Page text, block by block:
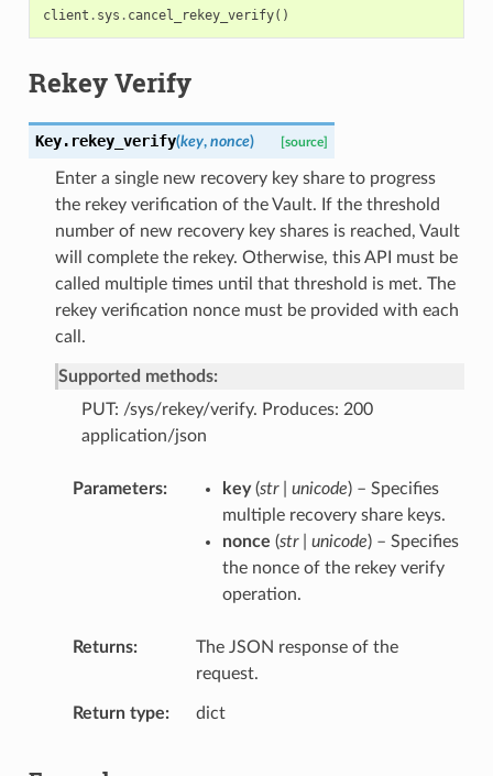
client . sys . cancel_rekey_verify()
Rekey Verify
Key. rekey_verify(key, nonce) [source]
Enter a single new recovery key share to progress
the rekey verification of the Vault. If the threshold
number of new recovery key shares is reached, Vault
will complete the rekey. Otherwise, this API must be
called multiple times until that threshold is met. The
rekey verification nonce must be provided with each
call.
Supported methods:
PUT: /sys/rekey/verify. Produces: 200
application/json
Parameters key(str | unicode) – Specifies
multiple recovery share keys.
nonce (str | unicode) – Specifies
the nonce of the rekey verify
operation.
Returns
The JSON response of the
request.
Return type dict